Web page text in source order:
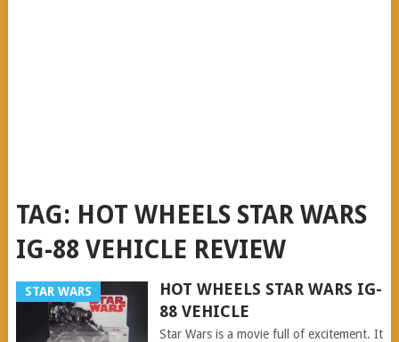
TAG: HOT WHEELS STAR WARS
IG-88 VEHICLE REVIEW
STAR WARS
HOT WHEELS STAR WARS IG-
88 VEHICLE
Star Wars is a movie full of excitement. It